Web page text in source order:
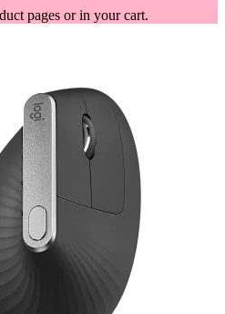
pages or in your cart.